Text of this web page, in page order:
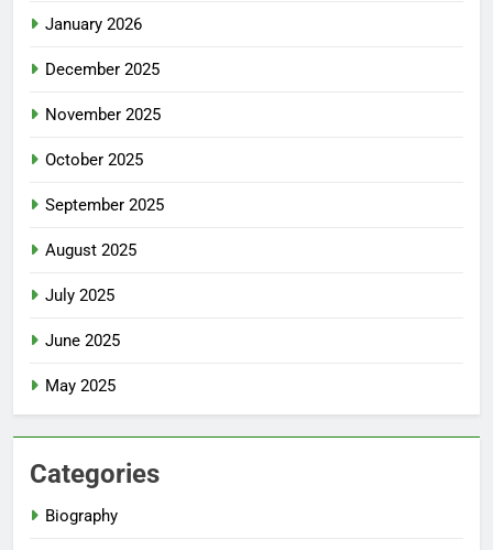
January 2026
December 2025
November 2025
October 2025
September 2025
August 2025
July 2025
June 2025
May 2025
Categories
Biography